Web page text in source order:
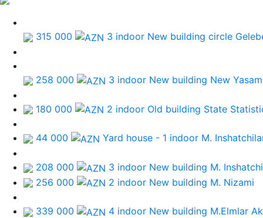
315 000 3 indoor New building circle
258 000 3 indoor New building New
180 000 2 indoor Old building State
44 000 Yard house - 1 indoor M.
208 000 3 indoor New building M.
256 000
2 indoor New building M. Nizami
339 000 4 indoor New building M.Elmlar